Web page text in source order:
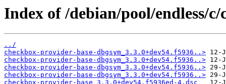
Index of /debian/pool/endless/
../
checkbox-provider-base-dbgsym_3.3.0+dev54.f5936..>
checkbox-provider-base-dbgsym_3.3.0+dev54.f5936..>
checkbox-provider-base-dbgsym_3.3.0+dev54.f5936..>
checkbox-provider-base-dbgsym_3.3.0+dev54.f5936..>
checkbox-provider-base_3.3.0+dev54.f5936ed-4.dsc